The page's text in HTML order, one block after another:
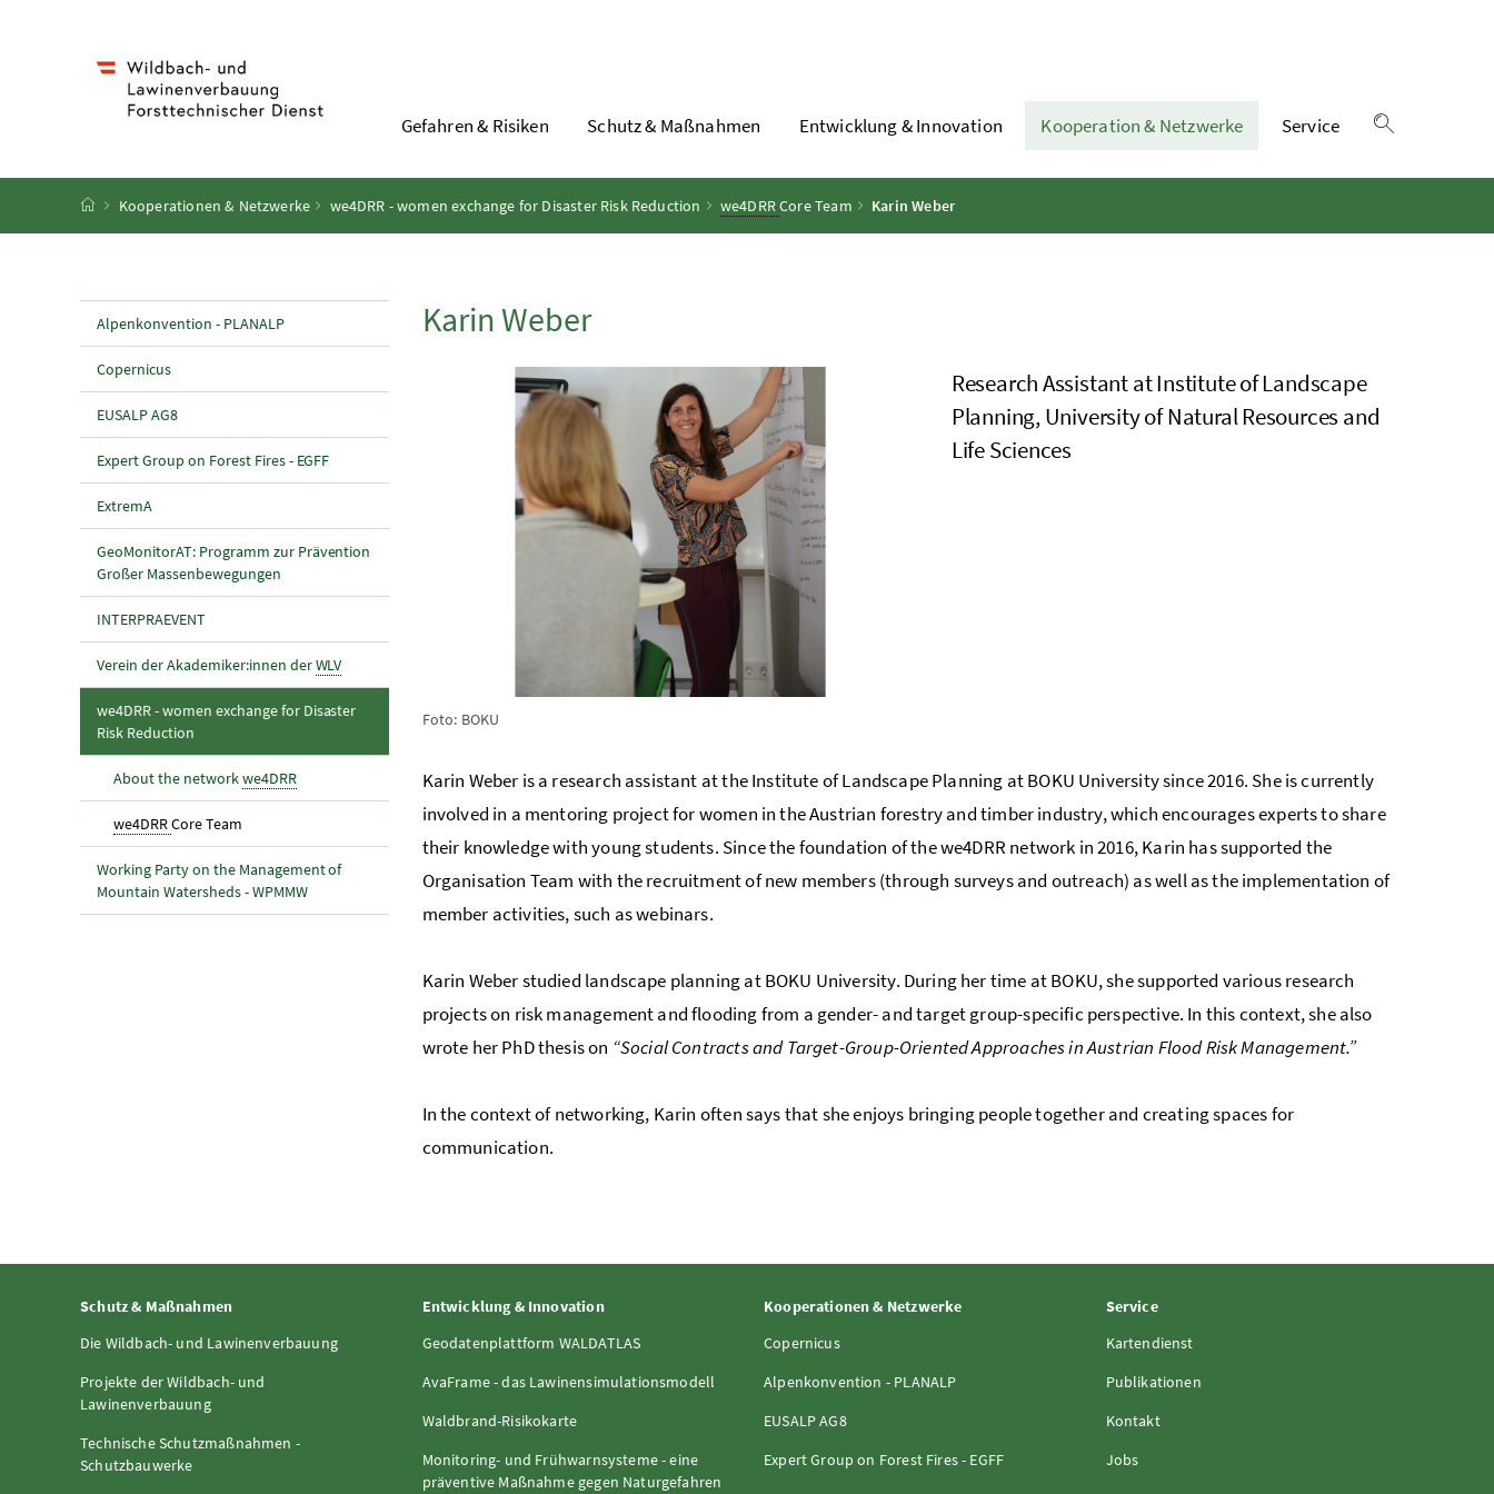
Gefahren & Risiken Schutz & Maßnahmen Entwicklung & Innovation Kooperation & Netzwerke
Service
Startseite
Kooperationen & Netzwerke we4DRR - women exchange for Disaster Risk Reduction we4DRRCore Team Karin Weber
Alpenkonvention - PLANALP
Copernicus
EUSALP AG8
Expert Group on Forest Fires - EGFF
ExtremA
GeoMonitorAT: Programm zur Prävention
Großer Massenbewegungen
INTERPRAEVENT
Verein der Akademiker:innen derWLV
we4DRR - women exchange for Disaster
Risk Reduction(aktuelle Seite)
About the networkwe4DRR
we4DRRCore Team(aktuelle Seite)
Working Party on the Management of
Mountain Watersheds - WPMMW
Karin Weber
Foto: BOKU
Research Assistant at Institute of Landscape
Planning, University of Natural Resources and
Life Sciences
Karin Weber is a research assistant at the Institute of Landscape Planning at BOKU University since 2016. She is currently
involved in a mentoring project for women in the Austrian forestry and timber industry, which encourages experts to share
their knowledge with young students. Since the foundation of the we4DRR network in 2016, Karin has supported the
Organisation Team with the recruitment of new members (through surveys and outreach) as well as the implementation of
member activities, such as webinars.
Karin Weber studied landscape planning at BOKU University. During her time at BOKU, she supported various research
projects on risk management and flooding from a gender- and target group-specific perspective. In this context, she also
wrote her PhD thesis on “Social Contracts and Target-Group-Oriented Approaches in Austrian Flood Risk Management.”
In the context of networking, Karin often says that she enjoys bringing people together and creating spaces for
communication.
Schutz & Maßnahmen
Die Wildbach- und Lawinenverbauung
Projekte der Wildbach- und
Lawinenverbauung
Technische Schutzmaßnahmen -
Schutzbauwerke
Entwicklung & Innovation
Geodatenplattform WALDATLAS
AvaFrame - das Lawinensimulationsmodell
Waldbrand-Risikokarte
Monitoring- und Frühwarnsysteme - eine
präventive Maßnahme gegen Naturgefahren
Kooperationen & Netzwerke
Copernicus
Alpenkonvention - PLANALP
EUSALP AG8
Expert Group on Forest Fires - EGFF
Service
Kartendienst
Publikationen
Kontakt
Jobs